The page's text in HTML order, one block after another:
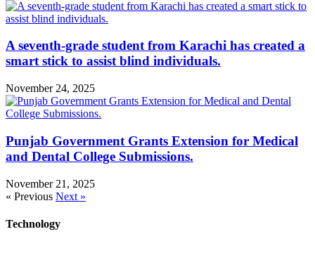
A seventh-grade student from Karachi has created a
smart stick to assist blind individuals.
November 24, 2025
Punjab Government Grants Extension for Medical
and Dental College Submissions.
November 21, 2025
« Previous Next »
Technology